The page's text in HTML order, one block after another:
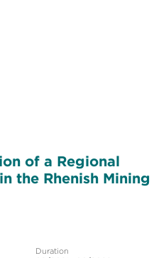
of a Regional
the Rhenish Mining
Duration